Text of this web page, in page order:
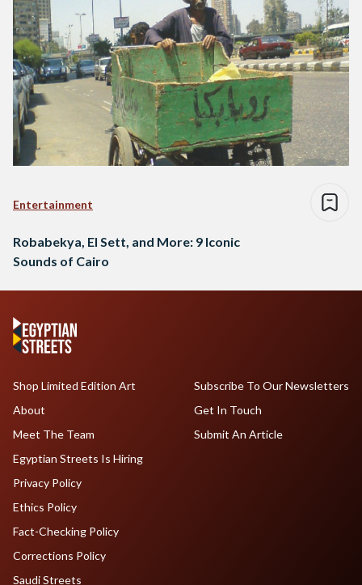
Entertainment
Robabekya, El Sett, and More: 9 Iconic
Sounds of Cairo
Shop Limited Edition Art
About
Meet The Team
Egyptian Streets Is Hiring
Subscribe To Our Newsletters
Get In Touch
Submit An Article
Privacy Policy
Ethics Policy
Fact-Checking Policy
Corrections Policy
Saudi Streets